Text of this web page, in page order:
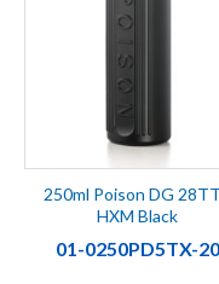
250ml Poison DG
HXM Black
01-0250PD5TX-20